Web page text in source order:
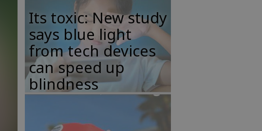
Its toxic: New study
says blue light
from tech devices
can speed up
blindness